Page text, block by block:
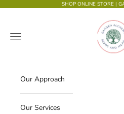
SHOP ONLINE STORE |
Garden
Navigation menu
Our Approach
Our Services